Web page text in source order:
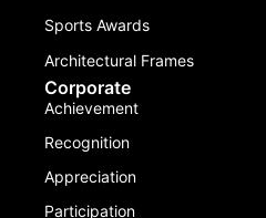
Sports Awards
Architectural Frames
Corporate
Achievement
Recognition
Appreciation
Participation